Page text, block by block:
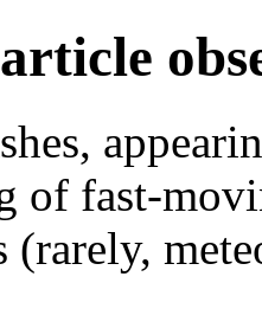
of fast-
(rarely,